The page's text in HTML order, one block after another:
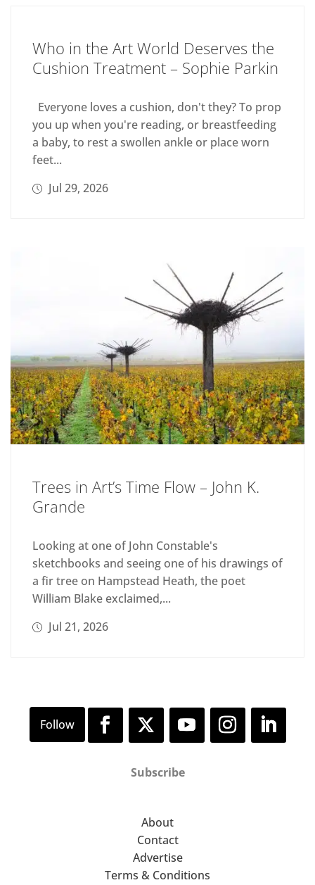
Who in the Art World Deserves the
Cushion Treatment – Sophie Parkin
Everyone loves a cushion, don't they? To prop
you up when you're reading, or breastfeeding
a baby, to rest a swollen ankle or place worn
feet...
Jul 29, 2026
Trees in Art’s Time Flow – John K.
Grande
Looking at one of John Constable's
sketchbooks and seeing one of his drawings of
a fir tree on Hampstead Heath, the poet
William Blake exclaimed,...
Jul 21, 2026
Subscribe
About
Contact
Advertise
Terms & Conditions